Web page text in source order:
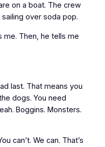
on a boat. The crew
over soda pop.
me. Then, he tells me
last. That means you
dogs. You need
Boggins. Monsters.
can’t. We can. That’s